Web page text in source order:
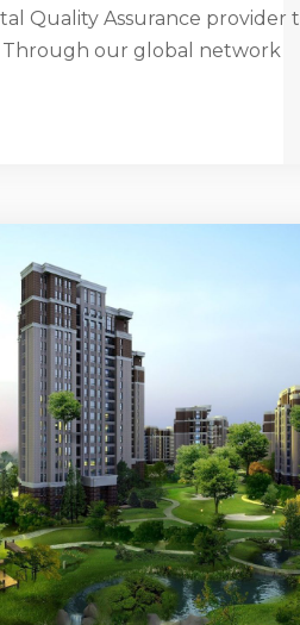
Quality Assurance provider
Through our global network